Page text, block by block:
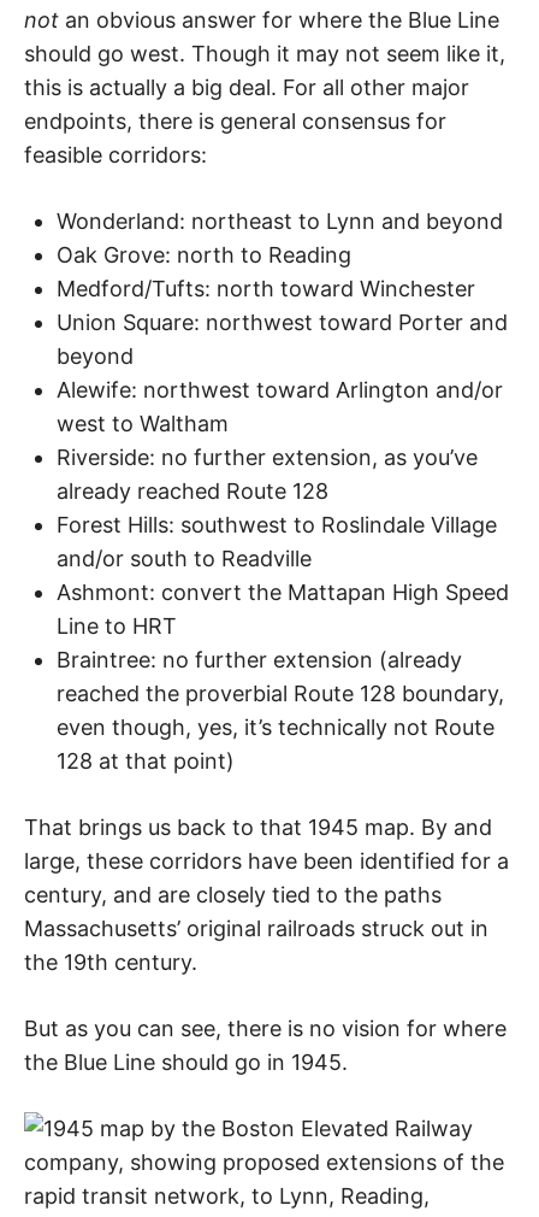
not an obvious answer for where the Blue Line
should go ​​west. Though it may not seem like it,
this is actually a big deal. For all other major
endpoints, there is general consensus for
feasible corridors:
Wonderland: northeast to Lynn and beyond
Oak Grove: north to Reading
Medford/Tufts: north toward Winchester
Union Square: northwest toward Porter and
beyond
Alewife: northwest toward Arlington and/or
west to Waltham
Riverside: no further extension, as you’ve
already reached Route 128
Forest Hills: southwest to Roslindale Village
and/or south to Readville
Ashmont: convert the Mattapan High Speed
Line to HRT
Braintree: no further extension (already
reached the proverbial Route 128 boundary,
even though, yes, it’s technically not Route
128 at that point)
That brings us back to that 1945 map. By and
large, these corridors have been identified for a
century, and are closely tied to the paths
Massachusetts’ original railroads struck out in
the 19th century.
But as you can see, there is no vision for where
the Blue Line should go in 1945.